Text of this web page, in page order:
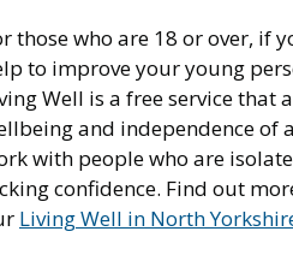
those who are 18 or over, if
to improve your young
Well is a free service that
and independence of
with people who are
confidence. Find out
Living Well in North